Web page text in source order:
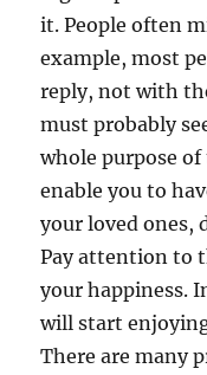
it. People often
example, most
reply, not with
must probably
whole purpose
enable you to
your loved ones,
Pay attention to
your happiness.
will start
There are many